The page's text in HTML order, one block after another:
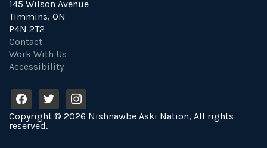
145 Wilson Avenue
Timmins, ON
P4N 2T2
Contact
Work With Us
Accessibility
a
c
w
i
n
Copyright © 2026 Nishnawbe Aski Nation, All rights
reserved.